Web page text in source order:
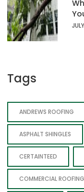
Tags
ANDREWS ROOFING
ASPHALT SHINGLES
CERTAINTEED
COMMERCIAL ROOFING